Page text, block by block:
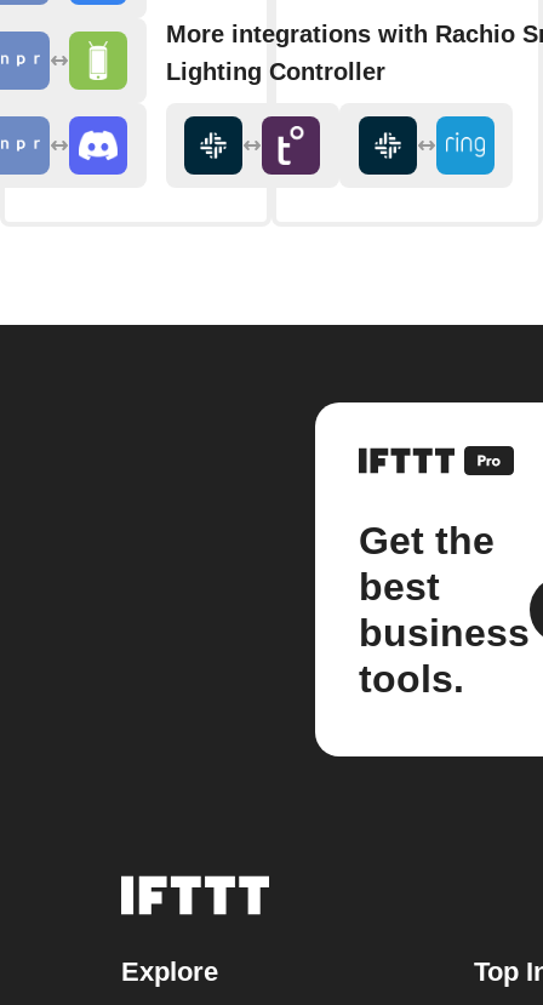
More integrations with Rachio
Lighting Controller
Get the
best
business
tools.
Explore Top